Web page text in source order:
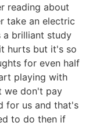
reading about
take an electric
brilliant study
hurts but it's so
for even half
playing with
we don't pay
for us and that's
to do then if